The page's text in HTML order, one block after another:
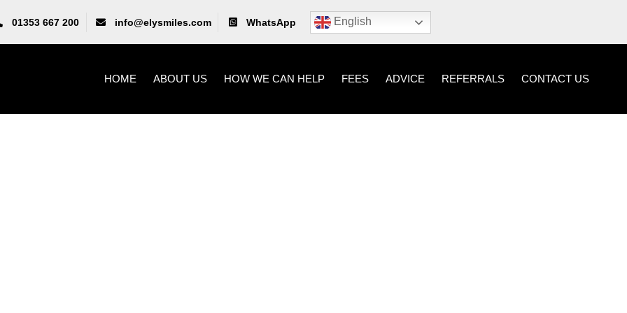
01353 667 200 info@elysmiles.com WhatsApp English
HOME ABOUT US HOW WE CAN HELP FEES ADVICE REFERRALS CONTACT US